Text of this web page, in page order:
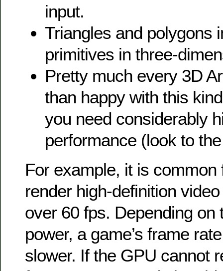
input.
Triangles and polygons
primitives in three-
Pretty much every 3D
than happy with this
you need considerably
performance (look to
For example, it is
render high-definition
over 60 fps. Depending on
power, a game’s frame
slower. If the GPU cannot